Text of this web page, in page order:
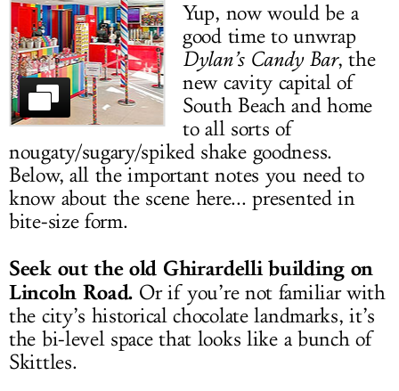
LOG IN
Yup, now would be a
good time to unwrap
Dylan’s Candy Bar, the
new cavity capital of
South Beach and home
to all sorts of
nougaty/sugary/spiked shake goodness.
Below, all the important notes you need to
know about the scene here... presented in
bite-size form.
Seek out the old Ghirardelli building on
Lincoln Road. Or if you’re not familiar with
the city’s historical chocolate landmarks, it’s
the bi-level space that looks like a bunch of
Skittles.